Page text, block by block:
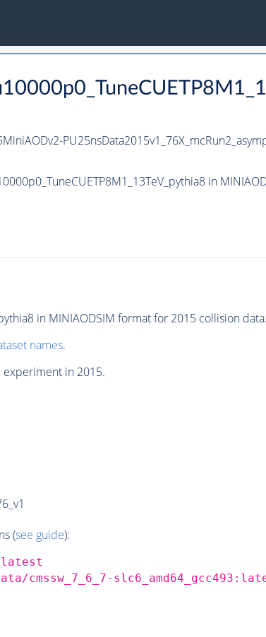
in
in MINIAODSIM format for 2015 collision data.
names.
experiment in 2015.
(see guide):
cmssw_7_6_7-